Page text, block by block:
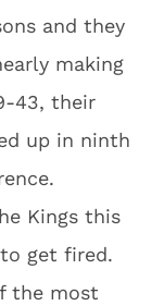
and they
making
43, their
up in ninth
Kings this
get fired.
the most